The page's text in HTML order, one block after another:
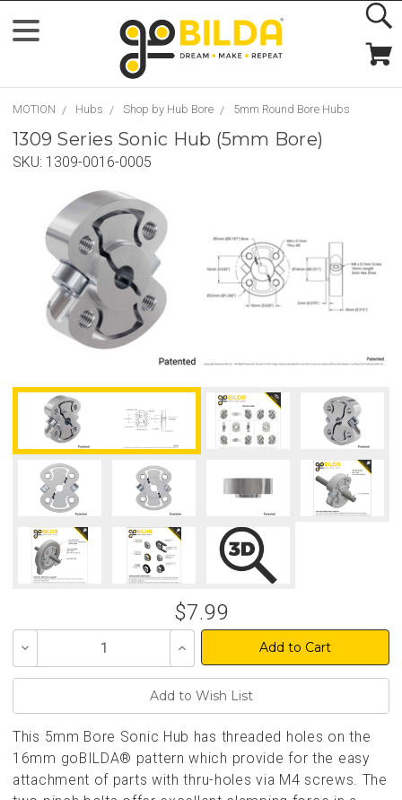
MOTION Hubs Shop by Hub Bore 5mm Round Bore Hubs
1309 Series Sonic Hub (5mm Bore)
SKU: 1309-0016-0005
$7.99
Decrease
of
Increase
Quantity
of
This 5mm Bore Sonic Hub has threaded holes on the
16mm goBILDA® pattern which provide for the easy
attachment of parts with thru-holes via M4 screws. The